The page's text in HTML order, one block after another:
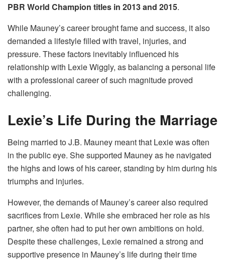
PBR World Champion titles in 2013 and 2015.
While Mauney’s career brought fame and success, it also
demanded a lifestyle filled with travel, injuries, and
pressure. These factors inevitably influenced his
relationship with Lexie Wiggly, as balancing a personal life
with a professional career of such magnitude proved
challenging.
Lexie’s Life During the Marriage
Being married to J.B. Mauney meant that Lexie was often
in the public eye. She supported Mauney as he navigated
the highs and lows of his career, standing by him during his
triumphs and injuries.
However, the demands of Mauney’s career also required
sacrifices from Lexie. While she embraced her role as his
partner, she often had to put her own ambitions on hold.
Despite these challenges, Lexie remained a strong and
supportive presence in Mauney’s life during their time